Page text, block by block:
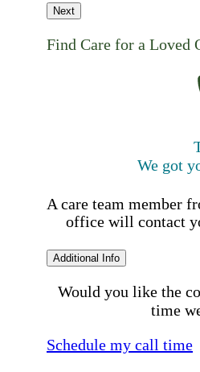
Next
Find Care for a Loved
We got
A care team member
office will contact
Additional Info
Would you like the
time
Schedule my call time